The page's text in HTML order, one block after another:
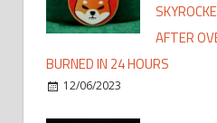
AFTER
BURNED IN 24 HOURS
12/06/2023